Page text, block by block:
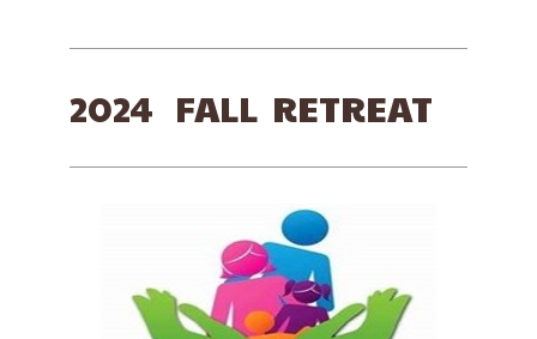
2024 FALL RETREAT